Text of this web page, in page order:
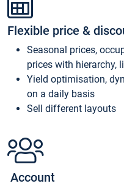
Flexible price &
Seasonal prices,
prices with hierarchy,
Yield optimisation,
on a daily basis
Sell different layouts
Account